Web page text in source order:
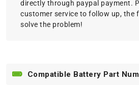
directly through paypal payment.
customer service to follow up, the
solve the problem!
Compatible Battery Part